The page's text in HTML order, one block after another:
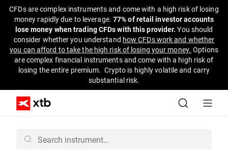
CFDs are complex instruments and come with a high risk of losing
money rapidly due to leverage. 77% of retail investor accounts
lose money when trading CFDs with this provider. You should
consider whether you understand how CFDs work and whether
you can afford to take the high risk of losing your money. Options
are complex financial instruments and come with a high risk of
losing the entire premium. Crypto is highly volatile and carry
substantial risk.